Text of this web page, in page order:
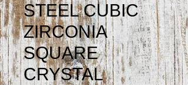
STEEL CUBIC
ZIRCONIA
SQUARE
CRYSTAL